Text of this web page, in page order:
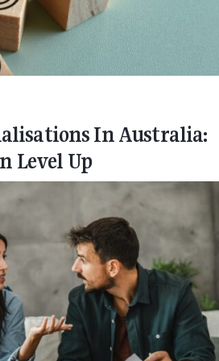
In Australia:
Level Up